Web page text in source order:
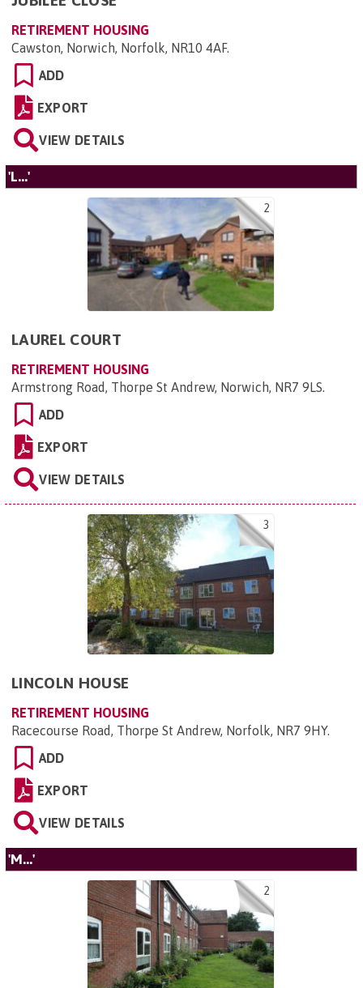
RETIREMENT HOUSING
Cawston, Norwich, Norfolk, NR10 4AF.
ADD
EXPORT
VIEW DETAILS
'L...'
2
LAUREL COURT
RETIREMENT HOUSING
Armstrong Road, Thorpe St Andrew, Norwich, NR7 9LS.
ADD
EXPORT
VIEW DETAILS
3
LINCOLN HOUSE
RETIREMENT HOUSING
Racecourse Road, Thorpe St Andrew, Norfolk, NR7 9HY.
ADD
EXPORT
VIEW DETAILS
'M...'
2